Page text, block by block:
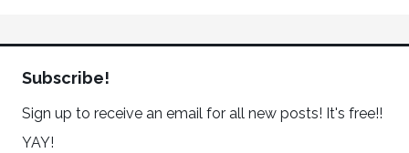
Subscribe!
Sign up to receive an email for all new posts! It's free!!
YAY!